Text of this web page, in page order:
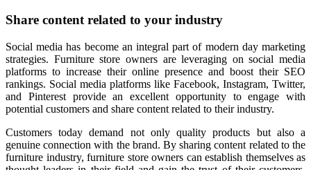
Share content related to your industry
Social media has become an integral part of modern day marketing
strategies. Furniture store owners are leveraging on social media
platforms to increase their online presence and boost their SEO
rankings. Social media platforms like Facebook, Instagram, Twitter,
and Pinterest provide an excellent opportunity to engage with
potential customers and share content related to their industry.
Customers today demand not only quality products but also a
genuine connection with the brand. By sharing content related to the
furniture industry, furniture store owners can establish themselves as